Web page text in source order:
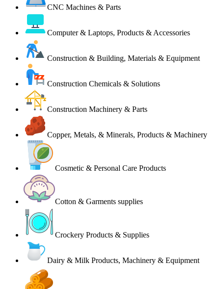
CNC Machines & Parts
Computer & Laptops, Products & Accessories
Construction & Building, Materials & Equipment
Construction Chemicals & Solutions
Construction Machinery & Parts
Copper, Metals, & Minerals, Products & Machinery
Cosmetic & Personal Care Products
Cotton & Garments supplies
Crockery Products & Supplies
Dairy & Milk Products, Machinery & Equipment